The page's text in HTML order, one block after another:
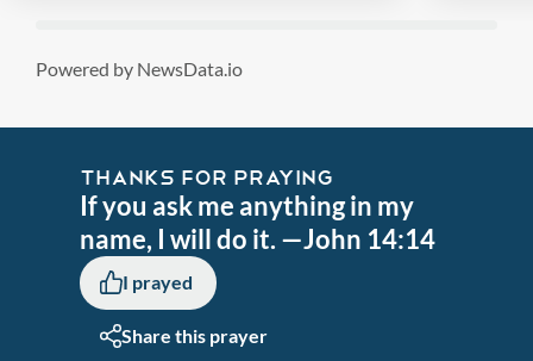
Powered by NewsData.io
THANKS FOR PRAYING
If you ask me anything in my
name, I will do it. —John 14:14
I prayed
Share this prayer